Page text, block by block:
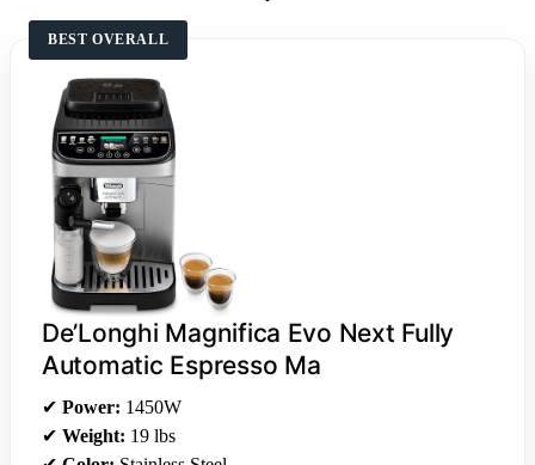
BEST OVERALL
De’Longhi Magnifica Evo Next Fully
Automatic Espresso Ma
✔ Power: 1450W
✔ Weight: 19 lbs